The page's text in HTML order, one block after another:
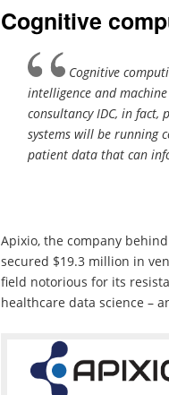
Cognitive
Cognitive
intelligence and
consultancy IDC, in
systems will be running
patient data that can
Apixio, the company
secured $19.3 million in
field notorious for its
healthcare data science –